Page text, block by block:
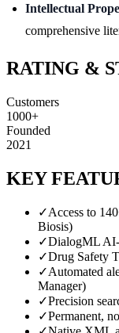
Intellectual
comprehensive
RATING &
Customers
1000+
Founded
2021
KEY
✓Access to
Biosis)
✓DialogML AI-
✓Drug Safety
✓Automated
Manager)
✓Precision
✓Permanent,